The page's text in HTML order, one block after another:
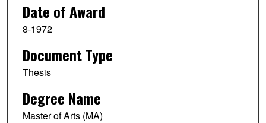
Date of Award
8-1972
Document Type
Thesis
Degree Name
Master of Arts (MA)